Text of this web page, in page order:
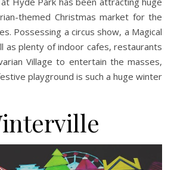
themed Christmas market for the
Possessing a circus show, a Magical
as plenty of indoor cafes, restaurants
Village to entertain the masses,
playground is such a huge winter